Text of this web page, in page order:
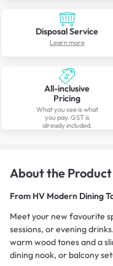
Disposal Service
Learn more
All-inclusive
Pricing
What you see is what
you pay. GST is
already included.
About the Product
From HV Modern Dining
Meet your new favourite
sessions, or evening
warm wood tones and a
dining nook, or balcony